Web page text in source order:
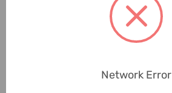
Network Error